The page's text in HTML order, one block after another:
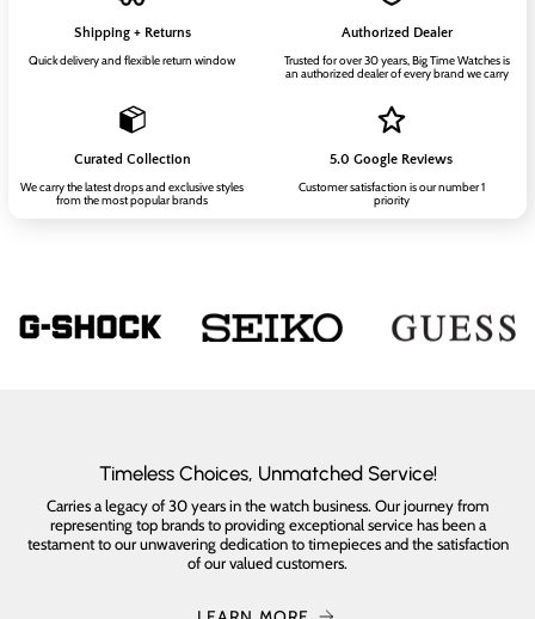
Shipping + Returns
Quick delivery and flexible return window
Authorized Dealer
Trusted for over 30 years, Big Time Watches is
an authorized dealer of every brand we carry
Curated Collection
We carry the latest drops and exclusive styles
from the most popular brands
5.0 Google Reviews
Customer satisfaction is our number 1
priority
Timeless Choices, Unmatched Service!
Carries a legacy of 30 years in the watch business. Our journey from
representing top brands to providing exceptional service has been a
testament to our unwavering dedication to timepieces and the satisfaction
of our valued customers.